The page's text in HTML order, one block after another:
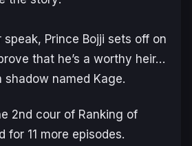
speak, Prince Bojji sets off on
that he’s a worthy heir…
named Kage.
2nd cour of Ranking of
for 11 more episodes.